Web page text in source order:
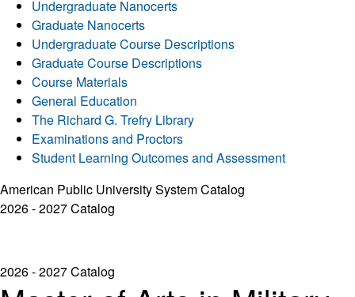
Undergraduate Nanocerts
Graduate Nanocerts
Undergraduate Course Descriptions
Graduate Course Descriptions
Course Materials
General Education
The Richard G. Trefry Library
Examinations and Proctors
Student Learning Outcomes and Assessment
American Public University System Catalog
2026 - 2027 Catalog
2026 - 2027 Catalog